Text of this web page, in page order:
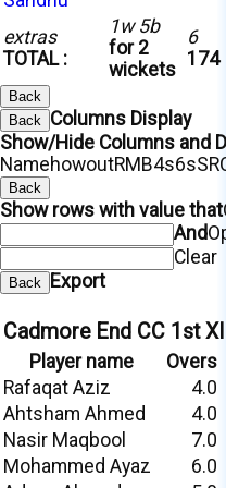
extras
TOTAL :
1w 5b
for 2
wickets
6
174
Back
Back
Columns Display
Show/Hide Columns and
NamehowoutRMB4s6sSR
Back
Show rows with value that
And
Clear
Back Export
Cadmore End CC 1st
Player name
Overs
Rafaqat Aziz
4.0
Ahtsham Ahmed
4.0
Nasir Maqbool
7.0
Mohammed Ayaz
6.0